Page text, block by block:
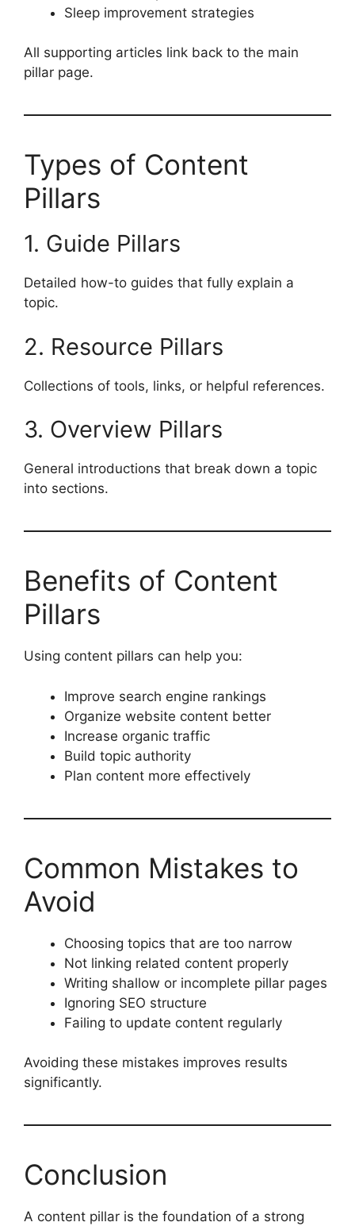
Sleep improvement strategies
All supporting articles link back to the main
pillar page.
Types of Content
Pillars
1. Guide Pillars
Detailed how-to guides that fully explain a
topic.
2. Resource Pillars
Collections of tools, links, or helpful references.
3. Overview Pillars
General introductions that break down a topic
into sections.
Benefits of Content
Pillars
Using content pillars can help you:
Improve search engine rankings
Organize website content better
Increase organic traffic
Build topic authority
Plan content more effectively
Common Mistakes to
Avoid
Choosing topics that are too narrow
Not linking related content properly
Writing shallow or incomplete pillar pages
Ignoring SEO structure
Failing to update content regularly
Avoiding these mistakes improves results
significantly.
Conclusion
A content pillar is the foundation of a strong